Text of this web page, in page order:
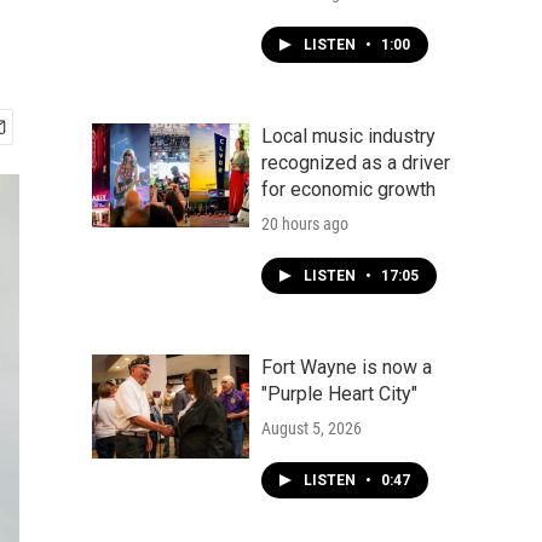
LISTEN • 1:00
Local music industry
recognized as a driver
for economic growth
20 hours ago
LISTEN • 17:05
Fort Wayne is now a
"Purple Heart City"
August 5, 2026
LISTEN • 0:47